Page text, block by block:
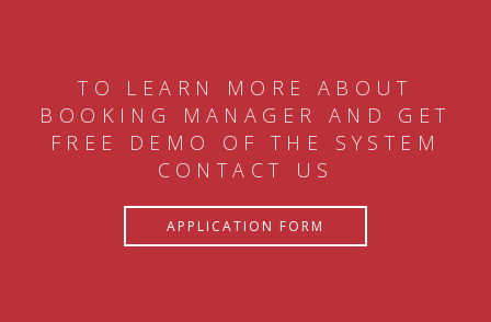
TO LEARN MORE ABOUT
BOOKING MANAGER AND GET
FREE DEMO OF THE SYSTEM
CONTACT US
APPLICATION FORM